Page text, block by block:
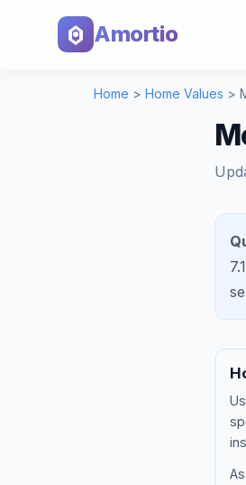
Amortio
Home > Home Values >